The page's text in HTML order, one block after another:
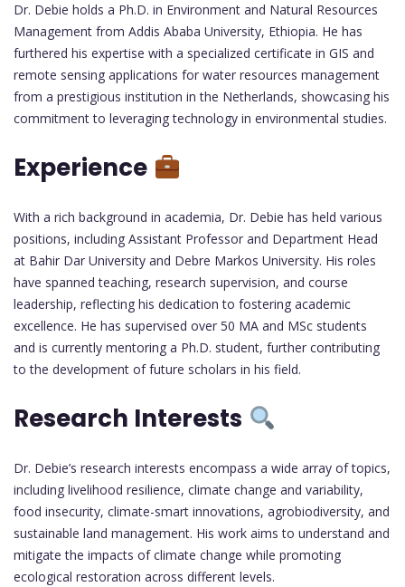
Dr. Debie holds a Ph.D. in Environment and Natural Resources
Management from Addis Ababa University, Ethiopia. He has
furthered his expertise with a specialized certificate in GIS and
remote sensing applications for water resources management
from a prestigious institution in the Netherlands, showcasing his
commitment to leveraging technology in environmental studies.
Experience
With a rich background in academia, Dr. Debie has held various
positions, including Assistant Professor and Department Head
at Bahir Dar University and Debre Markos University. His roles
have spanned teaching, research supervision, and course
leadership, reflecting his dedication to fostering academic
excellence. He has supervised over 50 MA and MSc students
and is currently mentoring a Ph.D. student, further contributing
to the development of future scholars in his field.
Research Interests
Dr. Debie’s research interests encompass a wide array of topics,
including livelihood resilience, climate change and variability,
food insecurity, climate-smart innovations, agrobiodiversity, and
sustainable land management. His work aims to understand and
mitigate the impacts of climate change while promoting
ecological restoration across different levels.